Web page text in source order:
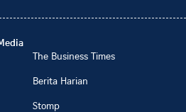
The Business Times
Berita Harian
Stomp